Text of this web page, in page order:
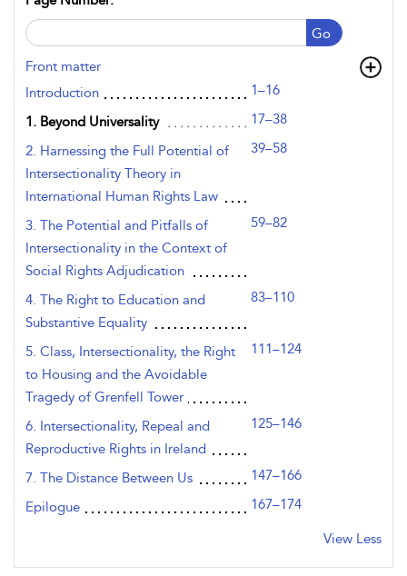
Go
Front matter
Introduction
1–16
1. Beyond Universality
17–38
2. Harnessing the Full Potential of
Intersectionality Theory in
International Human Rights Law
39–58
3. The Potential and Pitfalls of
Intersectionality in the Context of
Social Rights Adjudication
59–82
4. The Right to Education and
Substantive Equality
83–110
5. Class, Intersectionality, the Right
to Housing and the Avoidable
Tragedy of Grenfell Tower
111–124
6. Intersectionality, Repeal and
Reproductive Rights in Ireland
125–146
7. The Distance Between Us
147–166
Epilogue
167–174
View Less